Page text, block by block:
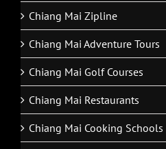
Chiang Mai Zipline
Chiang Mai Adventure Tours
Chiang Mai Golf Courses
Chiang Mai Restaurants
Chiang Mai Cooking Schools